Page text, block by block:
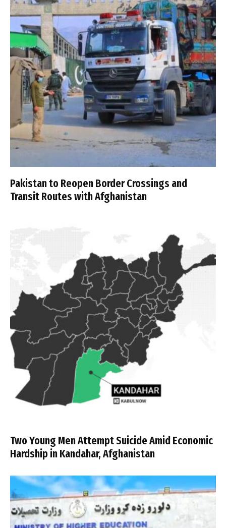
Pakistan to Reopen Border Crossings and
Transit Routes with Afghanistan
Two Young Men Attempt Suicide Amid Economic
Hardship in Kandahar, Afghanistan